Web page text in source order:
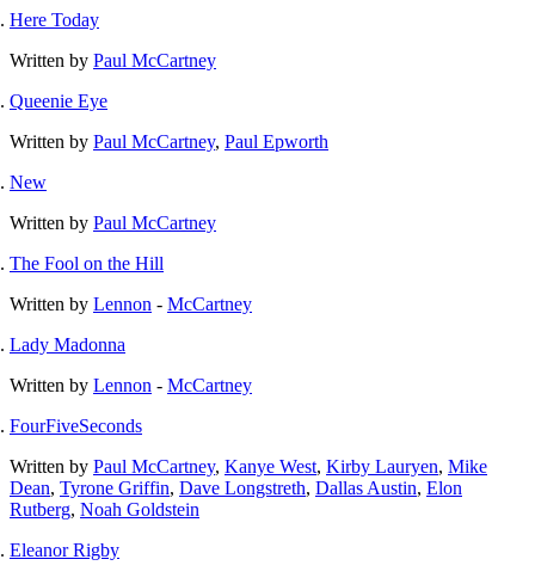
Here Today
Written by Paul McCartney
Queenie Eye
Written by Paul McCartney, Paul Epworth
New
Written by Paul McCartney
The Fool on the Hill
Written by Lennon - McCartney
Lady Madonna
Written by Lennon - McCartney
FourFiveSeconds
Written by Paul McCartney, Kanye West, Kirby Lauryen, Mike
Dean, Tyrone Griffin, Dave Longstreth, Dallas Austin, Elon
Rutberg, Noah Goldstein
Eleanor Rigby